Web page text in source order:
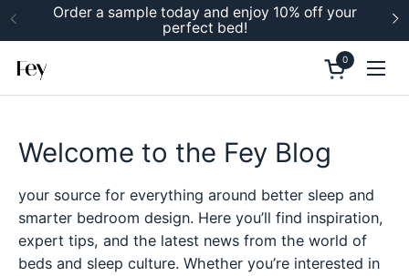
Skip to content
Previous
Order a sample today and enjoy 10% off your
perfect bed!
Open cart
0
Welcome to the Fey Blog
your source for everything around better sleep and
smarter bedroom design. Here you’ll find inspiration,
expert tips, and the latest news from the world of
beds and sleep culture. Whether you’re interested in